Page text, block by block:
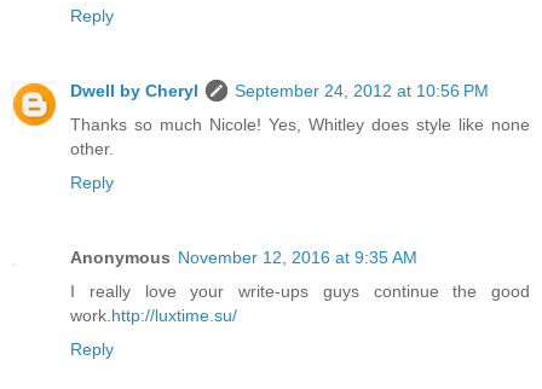
Reply
Dwell by Cheryl
September 24, 2012 at 10:56 PM
Thanks so much Nicole! Yes, Whitley does style like none
other.
Reply
Anonymous November 12, 2016 at 9:35 AM
I really love your write-ups guys continue the good
work. http://luxtime.su/
Reply